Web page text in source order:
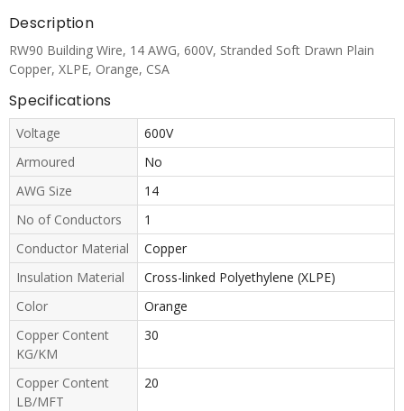
Description
RW90 Building Wire, 14 AWG, 600V, Stranded Soft Drawn Plain
Copper, XLPE, Orange, CSA
Specifications
Voltage
600V
Armoured
No
AWG Size
14
No of Conductors
1
Conductor Material
Copper
Insulation Material
Cross-linked Polyethylene (XLPE)
Color
Orange
Copper Content
KG/KM
30
Copper Content
LB/MFT
20